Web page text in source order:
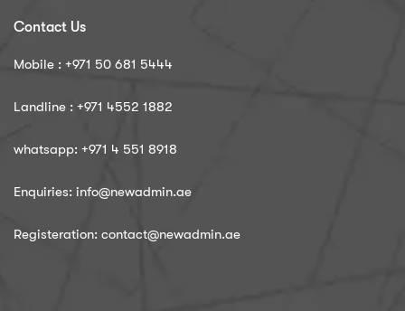
Contact Us
Mobile : ‪+971 50 681 5444
Landline : ‪+971 4552 1882
whatsapp: ‪+971 4 551 8918
Enquiries: info@newadmin.ae
Registeration: contact@newadmin.ae